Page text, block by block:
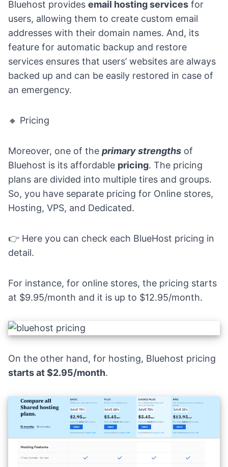
Bluehost provides email hosting services for
users, allowing them to create custom email
addresses with their domain names. And, its
feature for automatic backup and restore
services ensures that users’ websites are always
backed up and can be easily restored in case of
an emergency.
🔸 Pricing
Moreover, one of the primary strengths of
Bluehost is its affordable pricing. The pricing
plans are divided into multiple tires and groups.
So, you have separate pricing for Online stores,
Hosting, VPS, and Dedicated.
👉 Here you can check each BlueHost pricing in
detail.
For instance, for online stores, the pricing starts
at $9.95/month and it is up to $12.95/month.
On the other hand, for hosting, Bluehost pricing
starts at $2.95/month.